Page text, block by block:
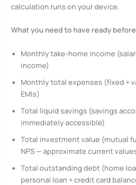
calculation runs on your device.
What you need to have ready
Monthly take-home income
income)
Monthly total expenses (fixed +
EMIs)
Total liquid savings (savings
immediately accessible)
Total investment value (mutual
NPS — approximate current
Total outstanding debt (home
personal loan + credit card